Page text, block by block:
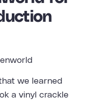
we learned
a vinyl crackle